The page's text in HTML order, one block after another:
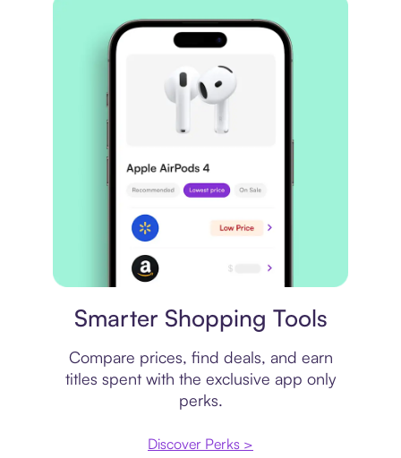
Smarter Shopping Tools
Compare prices, find deals, and earn
titles spent with the exclusive app only
perks.
Discover Perks >